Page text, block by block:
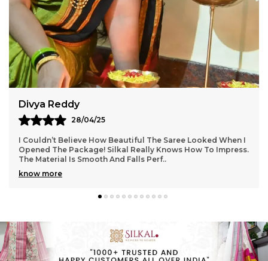
Aarti Nair
05/05/25
Loved Everything About My Silkal Saree – From The
Ordering Process To Delivery. The Saree Looks Absolutely
Gorgeous With Its Subtle Shine And Soft Tex
know more